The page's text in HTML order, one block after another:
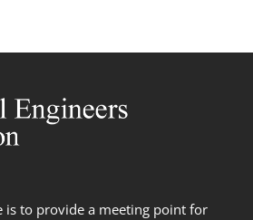
is to provide a meeting point for